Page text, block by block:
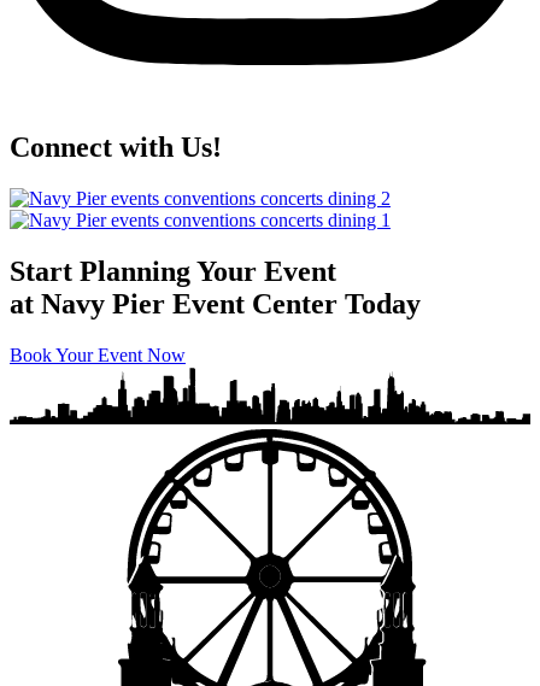
Connect with Us!
Start Planning Your Event
at Navy Pier Event Center Today
Book Your Event Now